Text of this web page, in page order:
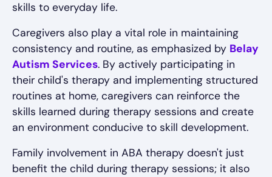
skills to everyday life.
Caregivers also play a vital role in maintaining
consistency and routine, as emphasized by Belay
Autism Services. By actively participating in
their child's therapy and implementing structured
routines at home, caregivers can reinforce the
skills learned during therapy sessions and create
an environment conducive to skill development.
Family involvement in ABA therapy doesn't just
benefit the child during therapy sessions; it also